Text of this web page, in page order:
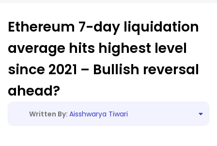
Ethereum 7-day liquidation
average hits highest level
since 2021 – Bullish reversal
ahead?
Aisshwarya Tiwari